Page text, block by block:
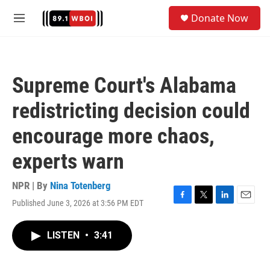
M
Donate Now
Supreme Court's Alabama
redistricting decision could
encourage more chaos,
experts warn
NPR | By Nina Totenberg
Published June 3, 2026 at 3:56 PM EDT
F
T
L
E
LISTEN • 3:41